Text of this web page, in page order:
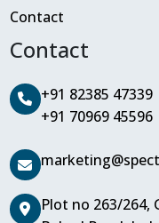
Contact
Contact
+91 82385 47339
+91 70969 45596
Plot no 263/264,